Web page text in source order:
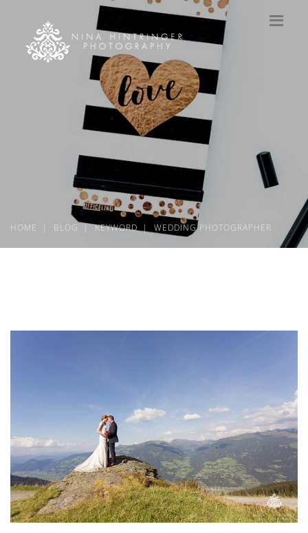
HOME BLOG KEYWORD WEDDING PHOTOGRAPHER